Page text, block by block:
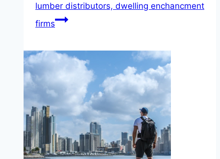
lumber distributors, dwelling enchancment
firms